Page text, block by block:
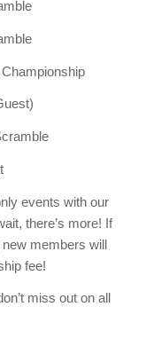
events with our
there’s more! If
members will
fee!
miss out on all